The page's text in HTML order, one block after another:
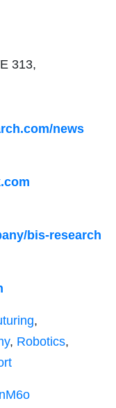
313,
news
bis-research
,
, Robotics,